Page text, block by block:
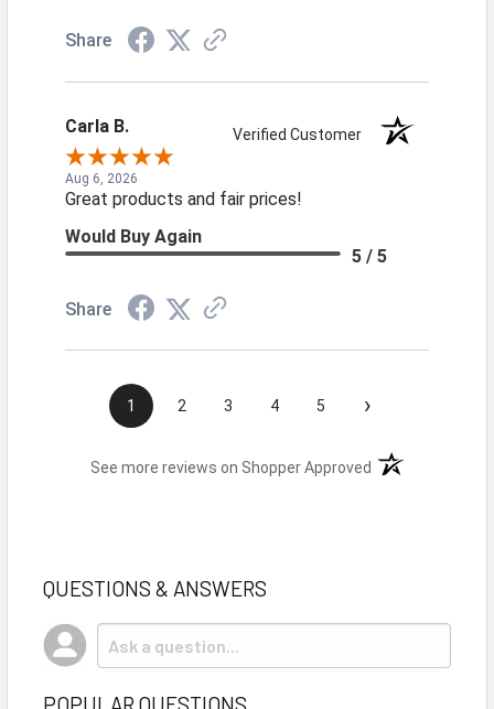
Share
Carla B. Verified Customer
Aug 6, 2026
Great products and fair prices!
Would Buy Again
5 / 5
Share
1 2 3 4 5 ›
See more reviews on Shopper Approved (opens in a new
QUESTIONS & ANSWERS